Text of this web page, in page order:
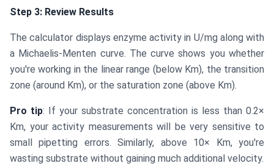
Step 3: Review Results
The calculator displays enzyme activity in U/mg along with
a Michaelis-Menten curve. The curve shows you whether
you're working in the linear range (below Km), the transition
zone (around Km), or the saturation zone (above Km).
Pro tip: If your substrate concentration is less than 0.2×
Km, your activity measurements will be very sensitive to
small pipetting errors. Similarly, above 10× Km, you're
wasting substrate without gaining much additional velocity.